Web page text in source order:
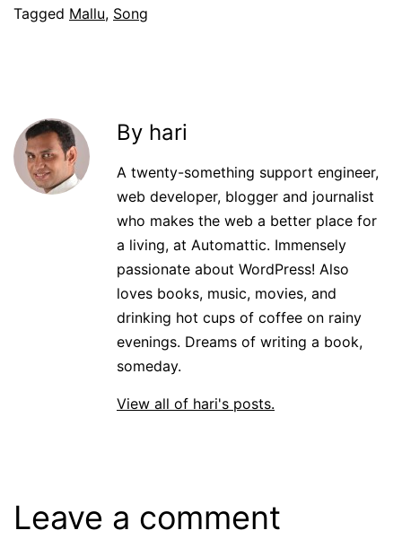
Tagged Mallu, Song
By hari
A twenty-something support engineer,
web developer, blogger and journalist
who makes the web a better place for
a living, at Automattic. Immensely
passionate about WordPress! Also
loves books, music, movies, and
drinking hot cups of coffee on rainy
evenings. Dreams of writing a book,
someday.
View all of hari's posts.
Leave a comment